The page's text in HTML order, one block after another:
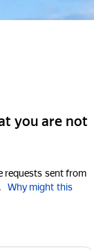
you are not
requests sent from
Why might this